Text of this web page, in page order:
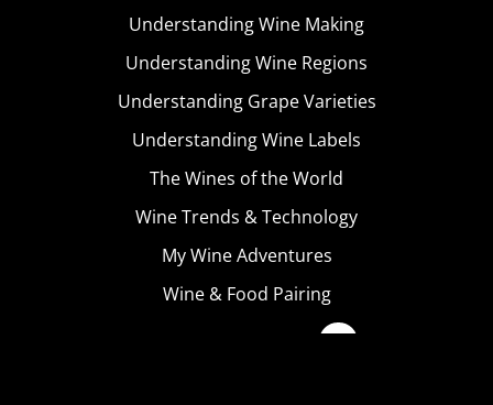
Understanding Wine Making
Understanding Wine Regions
Understanding Grape Varieties
Understanding Wine Labels
The Wines of the World
Wine Trends & Technology
My Wine Adventures
Wine & Food Pairing